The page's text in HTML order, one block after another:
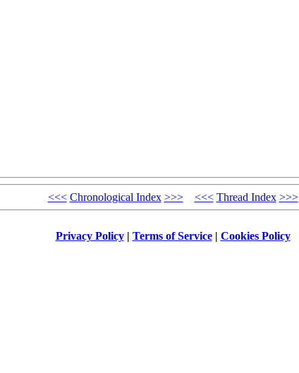
<<< Chronological Index >>> <<< Thread Index >>>
Privacy Policy| Terms of Service| Cookies Policy